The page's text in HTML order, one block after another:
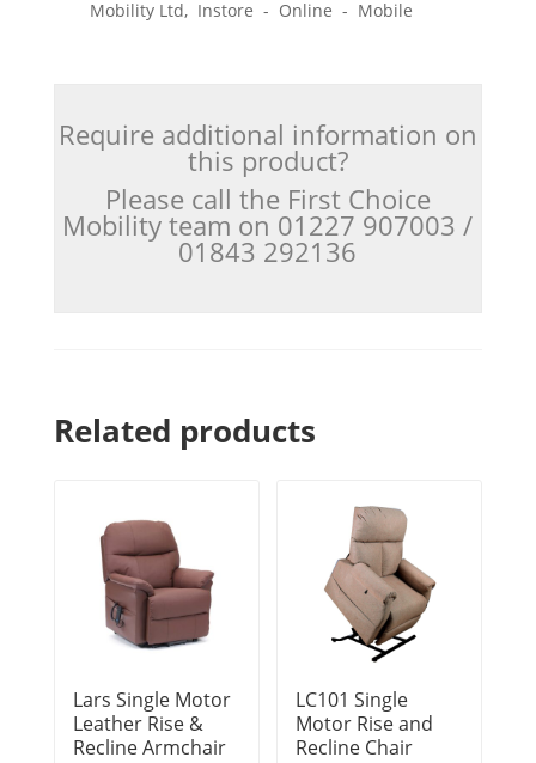
Mobility Ltd, Instore - Online - Mobile
Require additional information on
this product?
Please call the First Choice
Mobility team on 01227 907003 /
01843 292136
Related products
Lars Single Motor
Leather Rise &
Recline Armchair
LC101 Single
Motor Rise and
Recline Chair